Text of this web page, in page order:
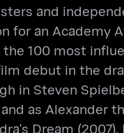
and
for an Academy
100 most
debut in the
in Steven
as Alexander
Dream